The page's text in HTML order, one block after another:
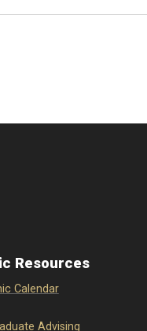
Resources
Calendar
Advising